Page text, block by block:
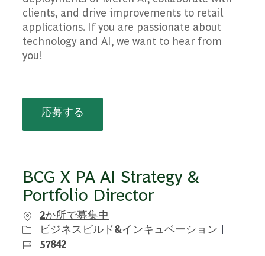
clients, and drive improvements to retail
applications. If you are passionate about
technology and AI, we want to hear from
you!
応募する
BCG X PA AI Strategy &
Portfolio Director
2か所で募集中
カテゴリー
ビジネスビルド&インキュベーション
57842